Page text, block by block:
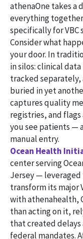
athenaOne takes
everything
specifically for VBC
Consider what
your door. In
in silos: clinical
tracked
buried in yet
captures quality
registries, and
you see patients —
manual entry.
Ocean Health
center serving
Jersey —
transform its major
with athenahealth,
than acting on it,
that created
federal mandates.